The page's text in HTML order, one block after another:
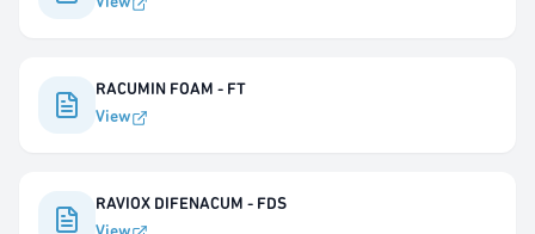
RACUMIN FOAM - FT
View
RAVIOX DIFENACUM - FDS